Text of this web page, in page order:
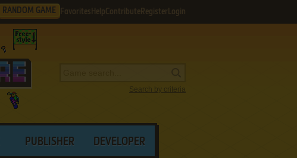
RANDOM GAME Favorites HelpContribute Register Login
Search by criteria
PUBLISHER DEVELOPER